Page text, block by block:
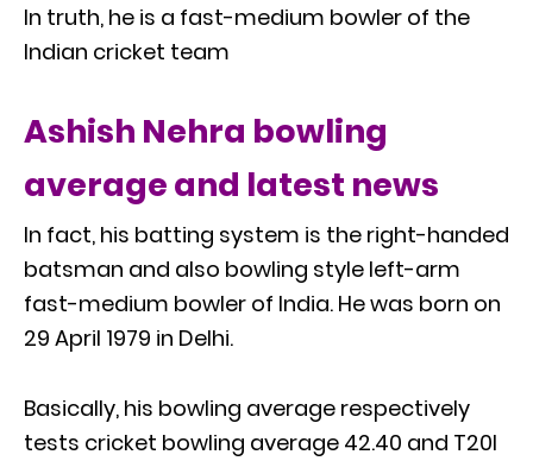
In truth, he is a fast-medium bowler of the
Indian cricket team
Ashish Nehra bowling
average and latest news
In fact, his batting system is the right-handed
batsman and also bowling style left-arm
fast-medium bowler of India. He was born on
29 April 1979 in Delhi.
Basically, his bowling average respectively
tests cricket bowling average 42.40 and T20I